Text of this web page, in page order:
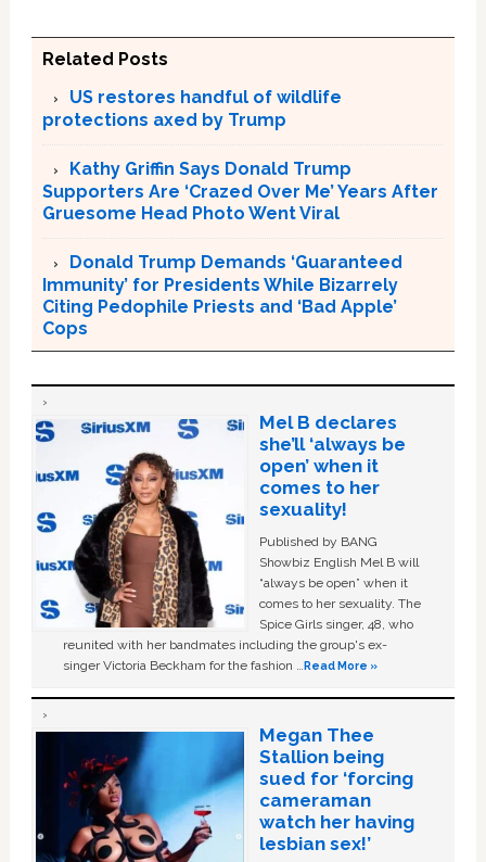
Related Posts
US restores handful of wildlife
protections axed by Trump
Kathy Griffin Says Donald Trump
Supporters Are ‘Crazed Over Me’ Years After
Gruesome Head Photo Went Viral
Donald Trump Demands ‘Guaranteed
Immunity’ for Presidents While Bizarrely
Citing Pedophile Priests and ‘Bad Apple’
Cops
Mel B declares
she’ll ‘always be
open’ when it
comes to her
sexuality!
Published by BANG
Showbiz English Mel B will
“always be open” when it
comes to her sexuality. The
Spice Girls singer, 48, who
reunited with her bandmates including the group's ex-
singer Victoria Beckham for the fashion …Read More »
Megan Thee
Stallion being
sued for ‘forcing
cameraman
watch her having
lesbian sex!’